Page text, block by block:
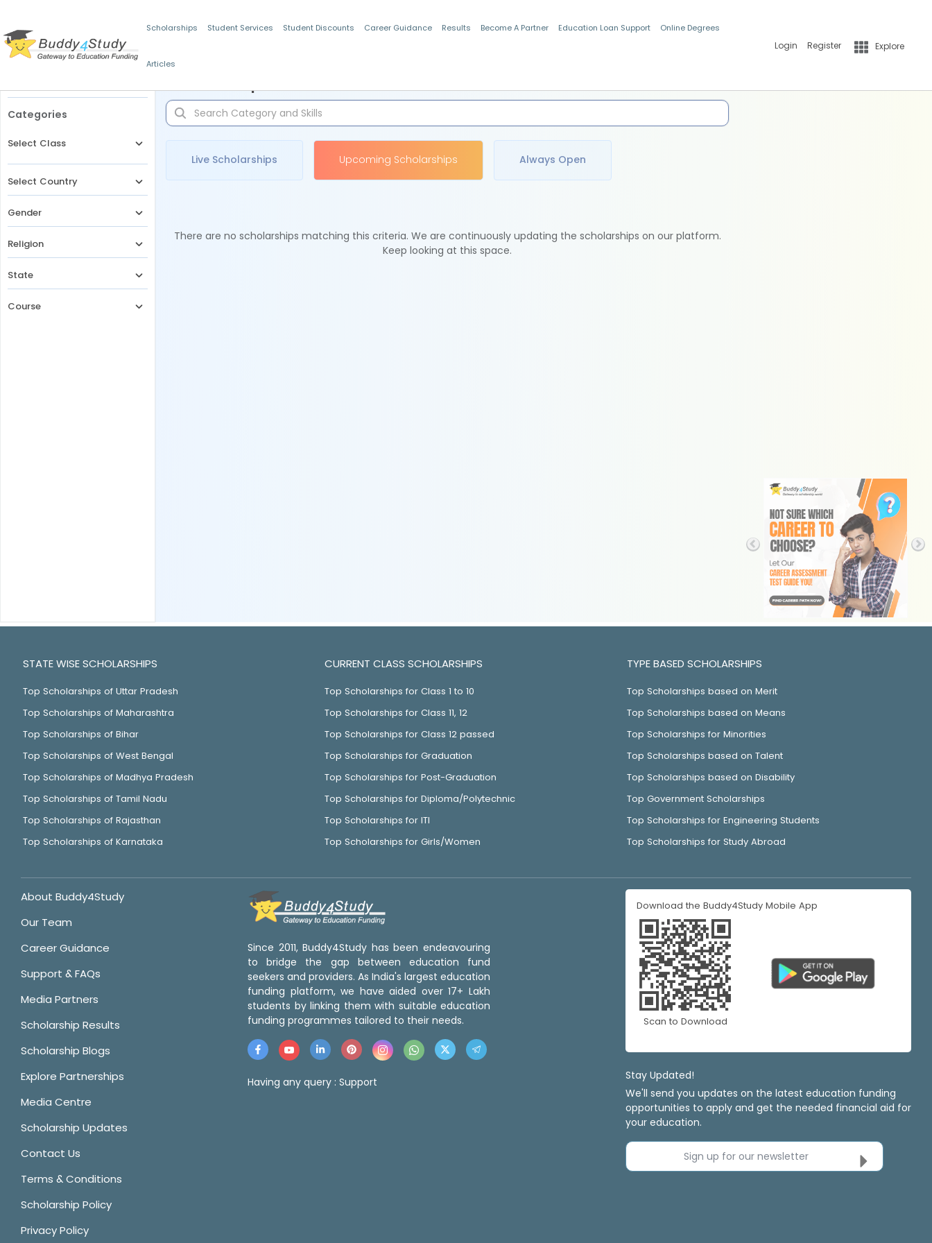
Scholarships Student Services Student Discounts Career Guidance Results Become A Partner Education Loan Support Online Degrees
Articles
Login Register Explore
Categories
Select Class
Select Country
Gender
Religion
State
Course
Live Scholarships Upcoming Scholarships Always Open
There are no scholarships matching this criteria. We are continuously updating the scholarships on our platform.
Keep looking at this space.
STATE WISE SCHOLARSHIPS
Top Scholarships of Uttar Pradesh
Top Scholarships of Maharashtra
Top Scholarships of Bihar
Top Scholarships of West Bengal
Top Scholarships of Madhya Pradesh
Top Scholarships of Tamil Nadu
Top Scholarships of Rajasthan
Top Scholarships of Karnataka
CURRENT CLASS SCHOLARSHIPS
Top Scholarships for Class 1 to 10
Top Scholarships for Class 11, 12
Top Scholarships for Class 12 passed
Top Scholarships for Graduation
Top Scholarships for Post-Graduation
Top Scholarships for Diploma/Polytechnic
Top Scholarships for ITI
Top Scholarships for Girls/Women
TYPE BASED SCHOLARSHIPS
Top Scholarships based on Merit
Top Scholarships based on Means
Top Scholarships for Minorities
Top Scholarships based on Talent
Top Scholarships based on Disability
Top Government Scholarships
Top Scholarships for Engineering Students
Top Scholarships for Study Abroad
About Buddy4Study
Our Team
Career Guidance
Support & FAQs
Media Partners
Scholarship Results
Scholarship Blogs
Explore Partnerships
Media Centre
Scholarship Updates
Contact Us
Terms & Conditions
Scholarship Policy
Privacy Policy
Since 2011, Buddy4Study has been endeavouring
to bridge the gap between education fund
seekers and providers. As India's largest education
funding platform, we have aided over 17+ Lakh
students by linking them with suitable education
funding programmes tailored to their needs.
Having any query : Support
Download the Buddy4Study Mobile App
Scan to Download
Stay Updated!
We'll send you updates on the latest education funding
opportunities to apply and get the needed financial aid for
your education.
Sign up for our newsletter